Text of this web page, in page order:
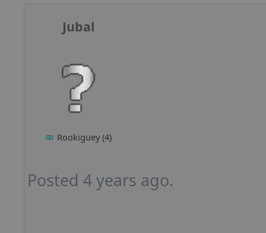
Jubal
Rookiguey (4)
Posted 4 years ago.